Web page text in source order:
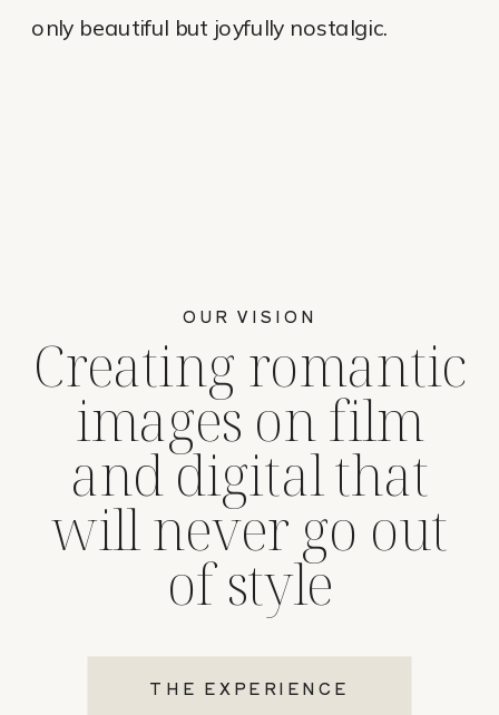
THE EXPERIENCE
Creating romantic
images on film
and digital that
will never go out
of style
OUR VISION
only beautiful but joyfully nostalgic.